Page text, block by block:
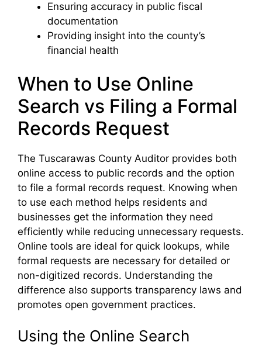
Ensuring accuracy in public fiscal
documentation
Providing insight into the county’s
financial health
When to Use Online
Search vs Filing a Formal
Records Request
The Tuscarawas County Auditor provides both
online access to public records and the option
to file a formal records request. Knowing when
to use each method helps residents and
businesses get the information they need
efficiently while reducing unnecessary requests.
Online tools are ideal for quick lookups, while
formal requests are necessary for detailed or
non-digitized records. Understanding the
difference also supports transparency laws and
promotes open government practices.
Using the Online Search